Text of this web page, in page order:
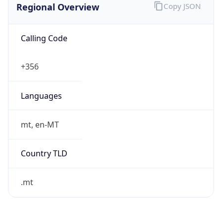
Regional Overview
Calling Code
+356
Languages
mt, en-MT
Country TLD
.mt
Copy JSON